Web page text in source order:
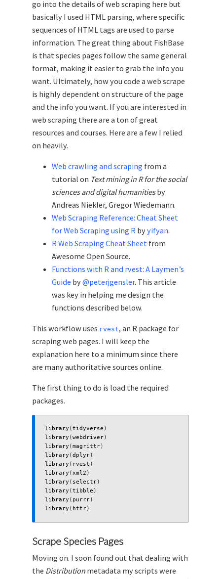
go into the details of web scraping here but
basically I used HTML parsing, where specific
sequences of HTML tags are used to parse
information. The great thing about FishBase
is that species pages follow the same general
format, making it easier to grab the info you
want. Ultimately, how you code a web scrape
is highly dependent on structure of the page
and the info you want. If you are interested in
web scraping there are a ton of great
resources and courses. Here are a few I relied
on heavily.
Web crawling and scraping from a
tutorial on Text mining in R for the social
sciences and digital humanitiesby
Andreas Niekler, Gregor Wiedemann.
Web Scraping Reference: Cheat Sheet
for Web Scraping using R byyifyan.
R Web Scraping Cheat Sheet from
Awesome Open Source.
Functions with R and rvest: A Laymen’s
Guide by@peterjgensler. This article
was key in helping me design the
functions described below.
This workflow uses rvest, an R package for
scraping web pages. I will keep the
explanation here to a minimum since there
are many authoritative sources online.
The first thing to do is load the required
packages.
library ( tidyverse )
library ( webdriver)
library ( magrittr)
library ( dplyr)
library ( rvest )
library ( xml2 )
library ( selectr)
library ( tibble )
library ( purrr)
library ( httr)
Scrape Species Pages
Moving on. I soon found out that dealing with
the Distributionmetadata my scripts were